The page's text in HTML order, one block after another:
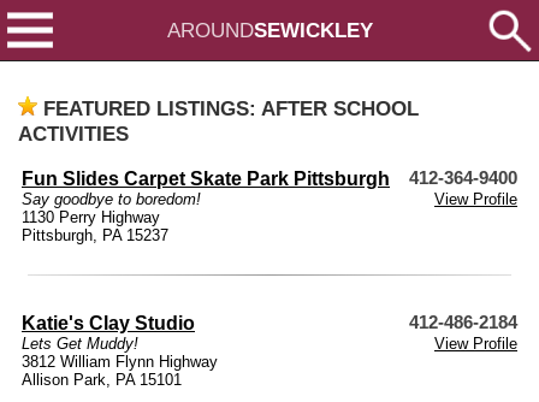
AROUNDSEWICKLEY
FEATURED LISTINGS: AFTER SCHOOL
ACTIVITIES
Fun Slides Carpet Skate Park Pittsburgh 412-364-9400
Say goodbye to boredom!
View Profile
1130 Perry Highway
Pittsburgh, PA 15237
Katie's Clay Studio 412-486-2184
Lets Get Muddy!
View Profile
3812 William Flynn Highway
Allison Park, PA 15101